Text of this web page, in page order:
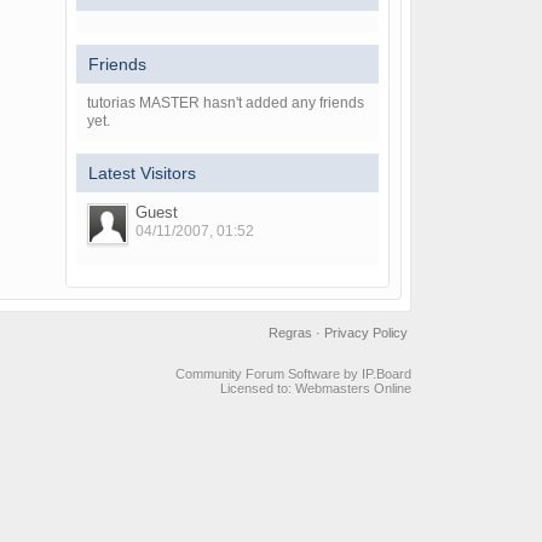
Friends
tutorias MASTER hasn't added any friends
yet.
Latest Visitors
Guest
04/11/2007, 01:52
Privacy Policy
Regras ·
Community Forum Software by IP.Board
Licensed to: Webmasters Online